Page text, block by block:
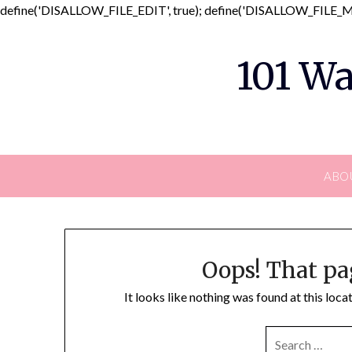
define('DISALLOW_FILE_EDIT', true);
101
Oops! That
It looks like nothing was found at this